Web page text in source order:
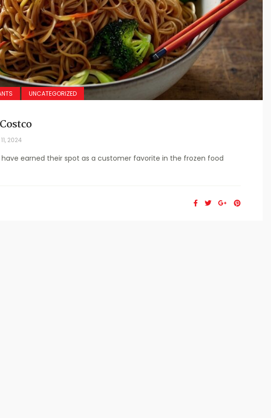
UNCATEGORIZED
2024
have earned their spot as a customer favorite in the frozen food